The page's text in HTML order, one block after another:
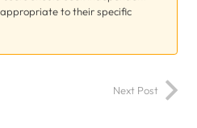
to their specific
Next Post